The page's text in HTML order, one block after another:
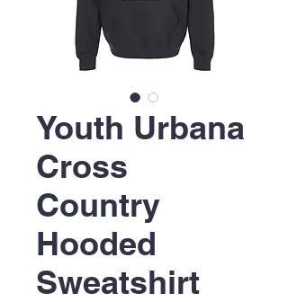
Youth Urbana
Cross
Country
Hooded
Sweatshirt